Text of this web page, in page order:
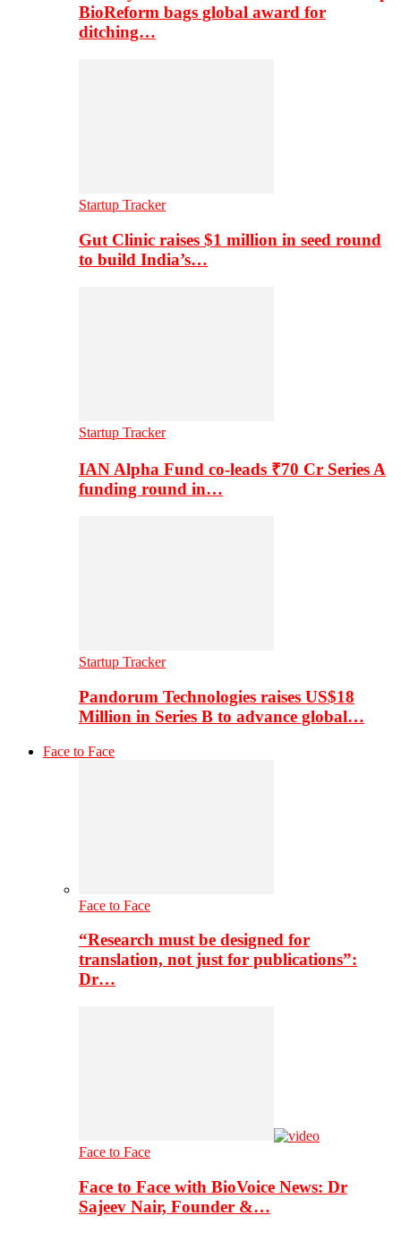
BioReform bags global award for
ditching…
Startup Tracker
Gut Clinic raises $1 million in seed round
to build India’s…
Startup Tracker
IAN Alpha Fund co-leads ₹70 Cr Series A
funding round in…
Startup Tracker
Pandorum Technologies raises US$18
Million in Series B to advance global…
Face to Face
Face to Face
“Research must be designed for
translation, not just for publications”:
Dr…
Face to Face
Face to Face with BioVoice News: Dr
Sajeev Nair, Founder &…